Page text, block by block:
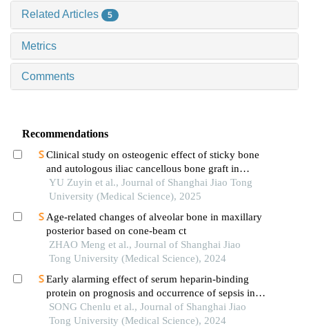
Related Articles 5
Metrics
Comments
Recommendations
Clinical study on osteogenic effect of sticky bone
and autologous iliac cancellous bone graft in
repairing unilateral alveolar cleft
YU Zuyin et al., Journal of Shanghai Jiao Tong
University (Medical Science), 2025
Age-related changes of alveolar bone in maxillary
posterior based on cone-beam ct
ZHAO Meng et al., Journal of Shanghai Jiao
Tong University (Medical Science), 2024
Early alarming effect of serum heparin-binding
protein on prognosis and occurrence of sepsis in
severely burned patients
SONG Chenlu et al., Journal of Shanghai Jiao
Tong University (Medical Science), 2024